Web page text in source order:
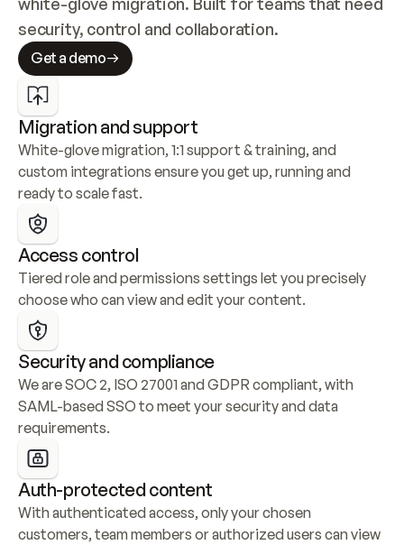
security, control and collaboration.
Get a demo
Migration and support
White-glove migration, 1:1 support & training, and
custom integrations ensure you get up, running and
ready to scale fast.
Access control
Tiered role and permissions settings let you precisely
choose who can view and edit your content.
Security and compliance
We are SOC 2, ISO 27001 and GDPR compliant, with
SAML-based SSO to meet your security and data
requirements.
Auth-protected content
With authenticated access, only your chosen
customers, team members or authorized users can view